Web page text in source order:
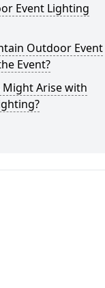
Event Lighting
Outdoor Event
Event?
Might Arise with